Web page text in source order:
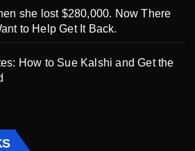
she lost $280,000. Now There
to Help Get It Back.
How to Sue Kalshi and Get the